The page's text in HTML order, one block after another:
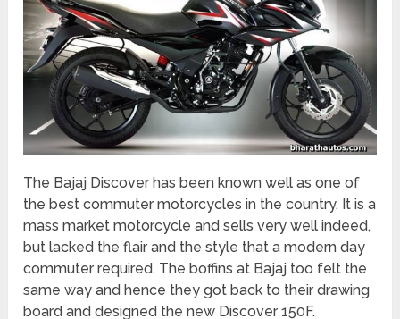
The Bajaj Discover has been known well as one of
the best commuter motorcycles in the country. It is a
mass market motorcycle and sells very well indeed,
but lacked the flair and the style that a modern day
commuter required. The boffins at Bajaj too felt the
same way and hence they got back to their drawing
board and designed the new Discover 150F.